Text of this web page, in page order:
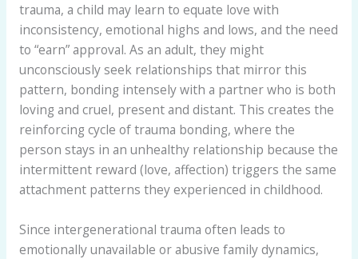
trauma, a child may learn to equate love with
inconsistency, emotional highs and lows, and the need
to “earn” approval. As an adult, they might
unconsciously seek relationships that mirror this
pattern, bonding intensely with a partner who is both
loving and cruel, present and distant. This creates the
reinforcing cycle of trauma bonding, where the
person stays in an unhealthy relationship because the
intermittent reward (love, affection) triggers the same
attachment patterns they experienced in childhood.
Since intergenerational trauma often leads to
emotionally unavailable or abusive family dynamics,